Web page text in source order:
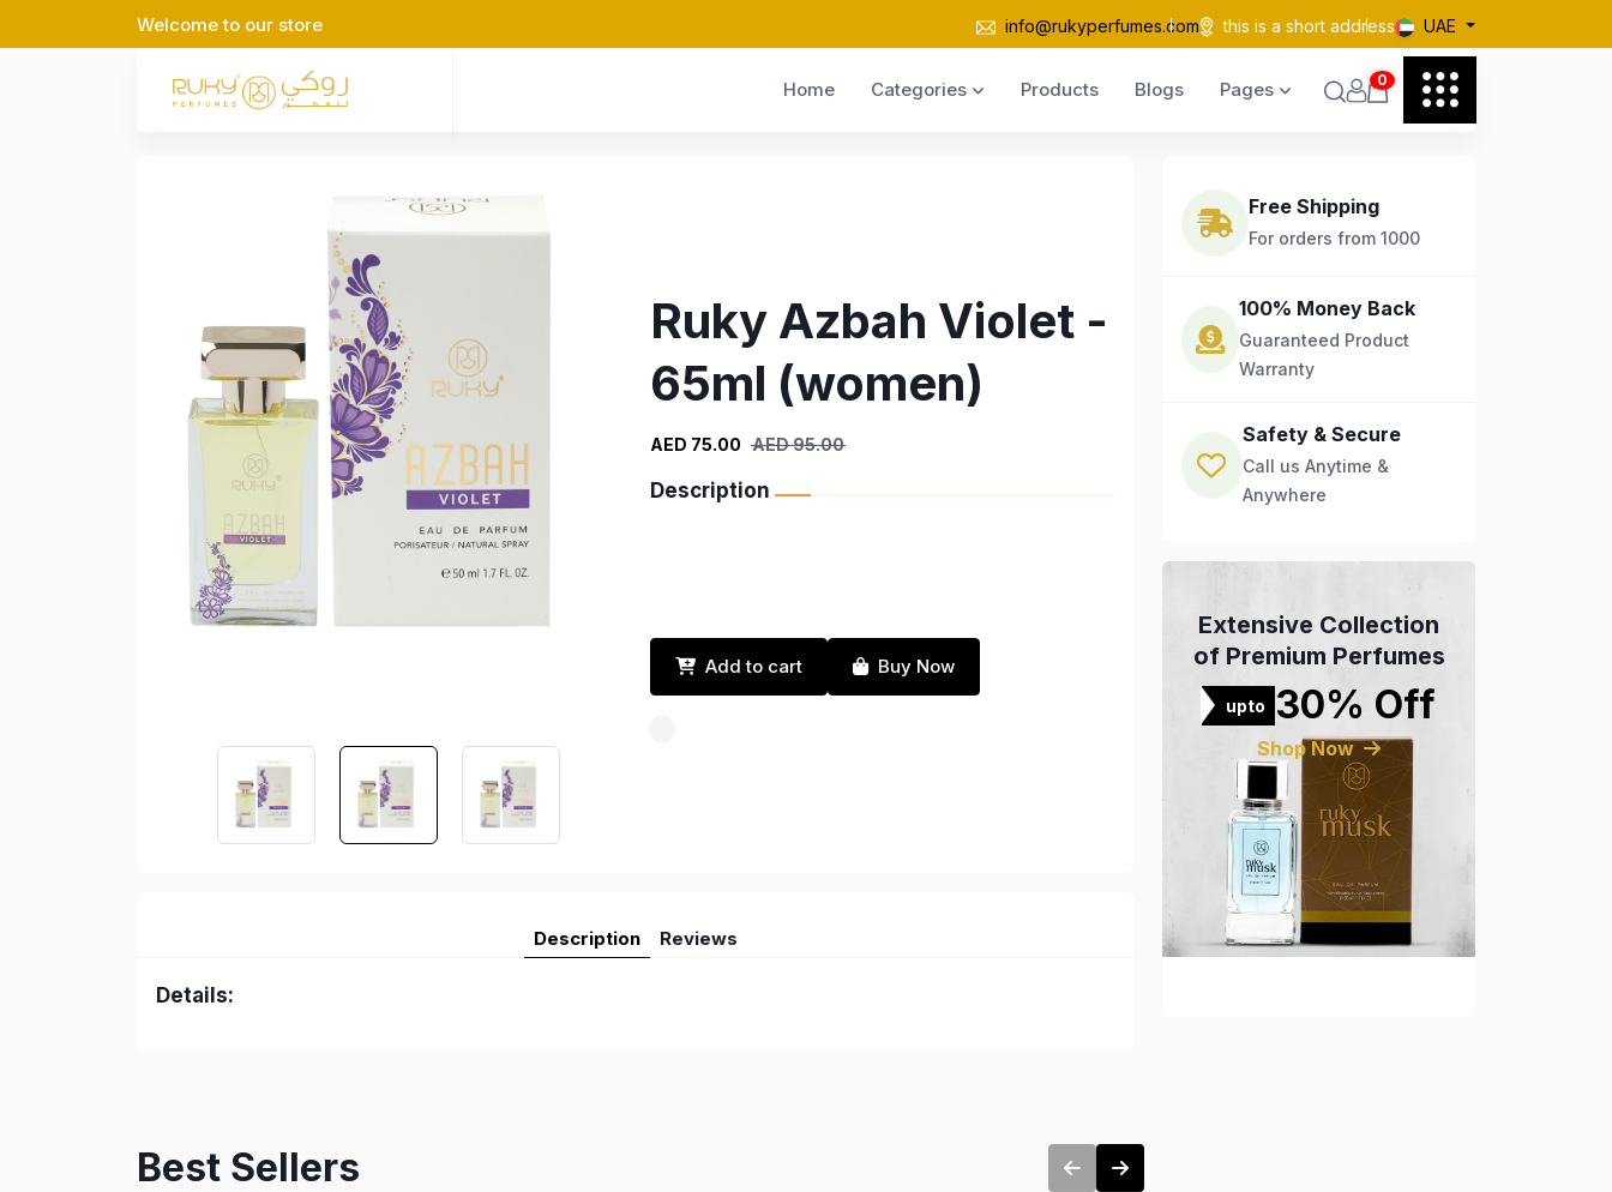
Welcome to our store info@rukyperfumes.com this is a short address UAE
Home Categories Products Blogs Pages 0
Ruky Azbah Violet -
65ml (women)
AED 75.00 AED 95.00
Description
Add to cart Buy Now
Description Reviews
Details:
Free Shipping
For orders from 1000
100% Money Back
Guaranteed Product
Warranty
Safety & Secure
Call us Anytime &
Anywhere
Extensive Collection
of Premium Perfumes
upto 30% Off
Shop Now
Best Sellers